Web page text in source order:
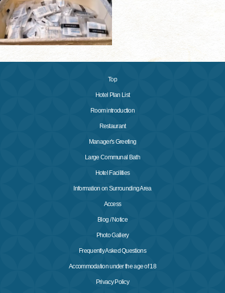
Top
Hotel Plan List
Room introduction
Restaurant
Manager's Greeting
Large Communal Bath
Hotel Facilities
Information on Surrounding Area
Access
Blog / Notice
Photo Gallery
Frequently Asked Questions
Accommodation under the age of 18
Privacy Policy